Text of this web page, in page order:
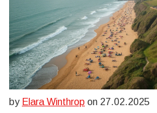
by Elara Winthrop on 27.02.2025